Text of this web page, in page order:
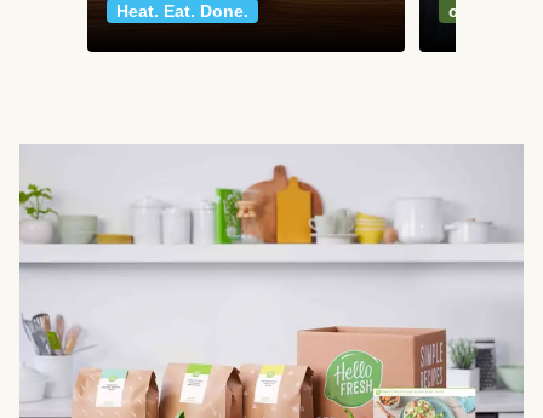
Heat. Eat. Done.
classics